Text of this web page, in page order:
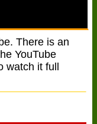
There is an
YouTube
watch it full